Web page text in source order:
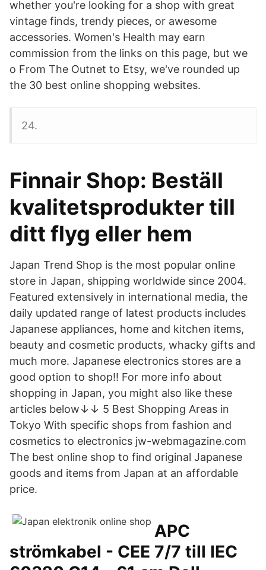
whether you're looking for a shop with great
vintage finds, trendy pieces, or awesome
accessories. Women's Health may earn
commission from the links on this page, but we
o From The Outnet to Etsy, we've rounded up
the 30 best online shopping websites.
24.
Finnair Shop: Beställ
kvalitetsprodukter till
ditt flyg eller hem
Japan Trend Shop is the most popular online
store in Japan, shipping worldwide since 2004.
Featured extensively in international media, the
daily updated range of latest products includes
Japanese appliances, home and kitchen items,
beauty and cosmetic products, whacky gifts and
much more. Japanese electronics stores are a
good option to shop!! For more info about
shopping in Japan, you might also like these
articles below↓↓ 5 Best Shopping Areas in
Tokyo With specific shops from fashion and
cosmetics to electronics jw-webmagazine.com
The best online shop to find original Japanese
goods and items from Japan at an affordable
price.
APC
strömkabel - CEE 7/7 till IEC